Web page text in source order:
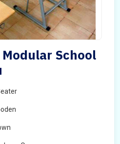
School